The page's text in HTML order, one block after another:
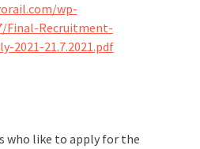
wp-
Final-Recruitment-
2021-21.7.2021.pdf
who like to apply for the